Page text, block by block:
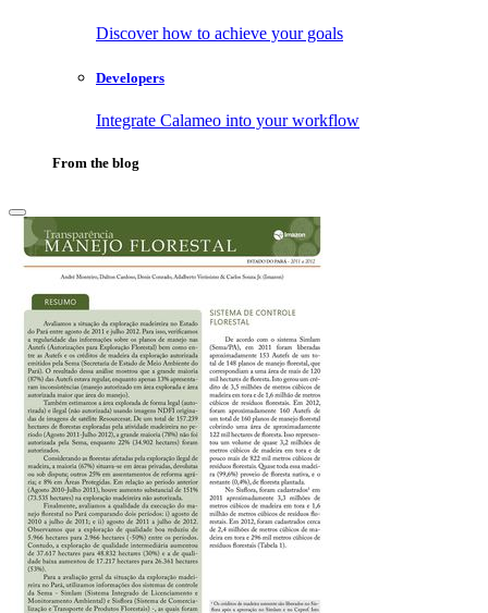
Discover how to achieve your goals
Developers
Integrate Calameo into your workflow
From the blog